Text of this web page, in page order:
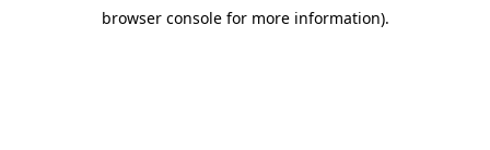
browser console for more information).